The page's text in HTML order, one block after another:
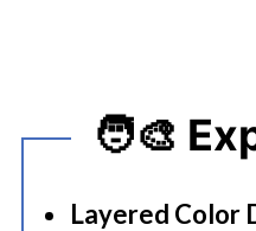
🧑‍🎨
Layered Color